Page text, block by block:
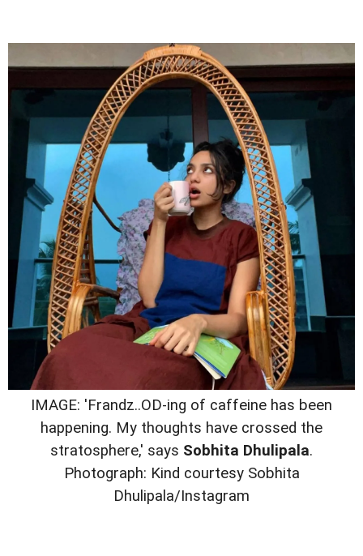
IMAGE: 'Frandz..OD-ing of caffeine has been
happening. My thoughts have crossed the
stratosphere,' says Sobhita Dhulipala.
Photograph: Kind courtesy Sobhita
Dhulipala/Instagram